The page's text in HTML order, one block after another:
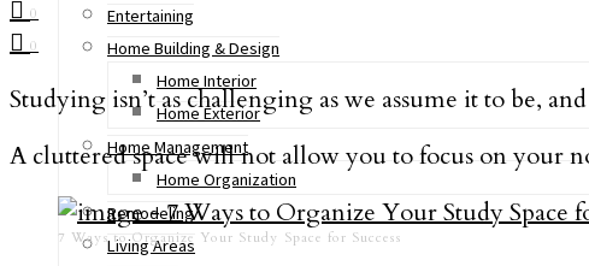
Entertaining
Home Building & Design
Home Interior
Home Exterior
Home Management
Home Organization
Remodeling
Living Areas
0
0
Studying isn’t as challenging as we assume it to be,
A cluttered space will not allow you to focus on your
7 Ways to Organize Your Study Space for Success